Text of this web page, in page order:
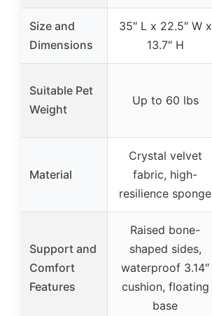
Size and
Dimensions
35″ L x 22.5″ W x
13.7″ H
Suitable Pet
Weight
Up to 60 lbs
Material
Crystal velvet
fabric, high-
resilience sponge
Support and
Comfort
Features
Raised bone-
shaped sides,
waterproof 3.14″
cushion, floating
base